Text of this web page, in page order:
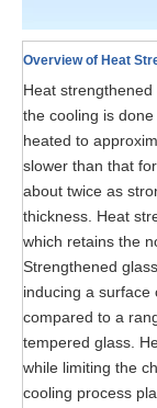
Overview of Heat
Heat
the cooling is
heated to
slower than that
about twice as
thickness. Heat
which retains the
Strengthened
inducing a surface
compared to a
tempered glass.
while limiting the
cooling process